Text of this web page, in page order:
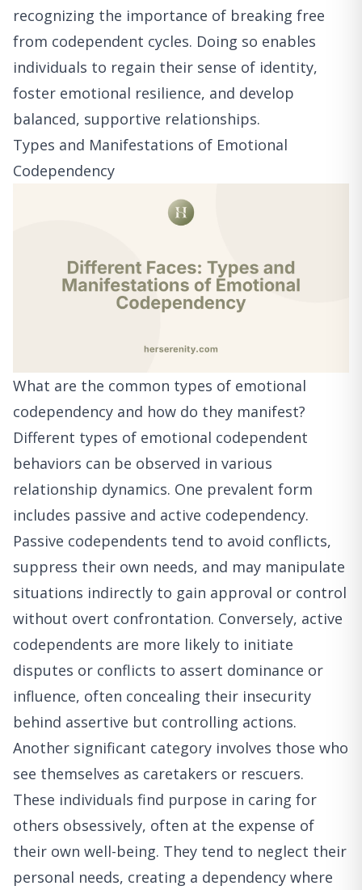
recognizing the importance of breaking free
from codependent cycles. Doing so enables
individuals to regain their sense of identity,
foster emotional resilience, and develop
balanced, supportive relationships.
Types and Manifestations of Emotional
Codependency
What are the common types of emotional
codependency and how do they manifest?
Different types of emotional codependent
behaviors can be observed in various
relationship dynamics. One prevalent form
includes passive and active codependency.
Passive codependents tend to avoid conflicts,
suppress their own needs, and may manipulate
situations indirectly to gain approval or control
without overt confrontation. Conversely, active
codependents are more likely to initiate
disputes or conflicts to assert dominance or
influence, often concealing their insecurity
behind assertive but controlling actions.
Another significant category involves those who
see themselves as caretakers or rescuers.
These individuals find purpose in caring for
others obsessively, often at the expense of
their own well-being. They tend to neglect their
personal needs, creating a dependency where